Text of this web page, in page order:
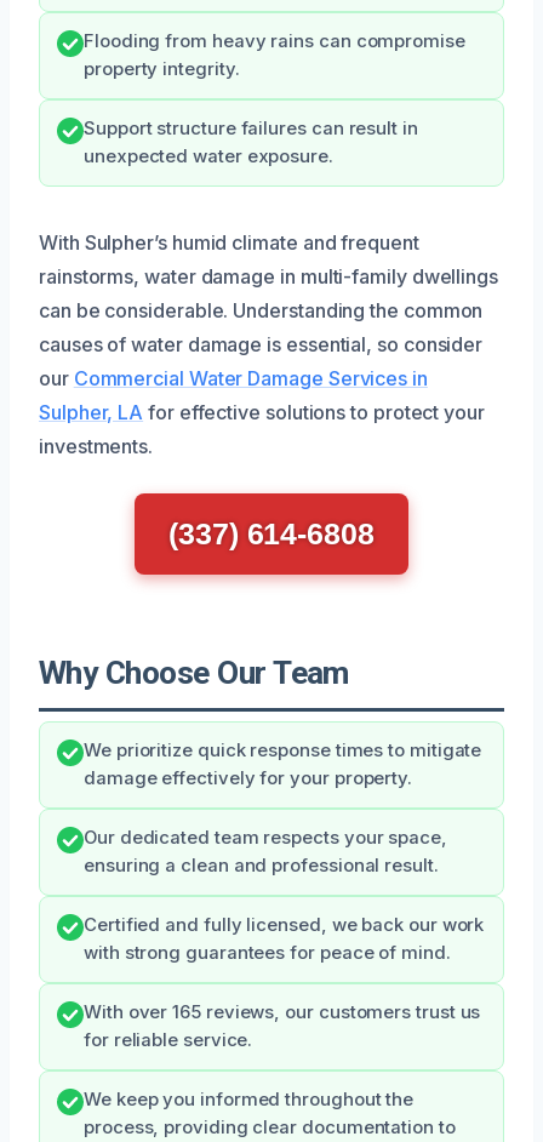
Flooding from heavy rains can compromise
property integrity.
Support structure failures can result in
unexpected water exposure.
With Sulpher’s humid climate and frequent
rainstorms, water damage in multi-family dwellings
can be considerable. Understanding the common
causes of water damage is essential, so consider
our Commercial Water Damage Services in
Sulpher, LA for effective solutions to protect your
investments.
(337) 614-6808
Why Choose Our Team
We prioritize quick response times to mitigate
damage effectively for your property.
Our dedicated team respects your space,
ensuring a clean and professional result.
Certified and fully licensed, we back our work
with strong guarantees for peace of mind.
With over 165 reviews, our customers trust us
for reliable service.
We keep you informed throughout the
process, providing clear documentation to